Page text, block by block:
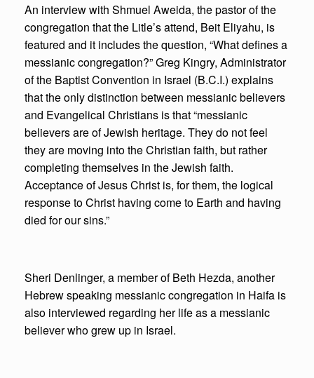
An interview with Shmuel Aweida, the pastor of the
congregation that the Litle’s attend, Beit Eliyahu, is
featured and it includes the question, “What defines a
messianic congregation?” Greg Kingry, Administrator
of the Baptist Convention in Israel (B.C.I.) explains
that the only distinction between messianic believers
and Evangelical Christians is that “messianic
believers are of Jewish heritage. They do not feel
they are moving into the Christian faith, but rather
completing themselves in the Jewish faith.
Acceptance of Jesus Christ is, for them, the logical
response to Christ having come to Earth and having
died for our sins.”
Sheri Denlinger, a member of Beth Hezda, another
Hebrew speaking messianic congregation in Haifa is
also interviewed regarding her life as a messianic
believer who grew up in Israel.